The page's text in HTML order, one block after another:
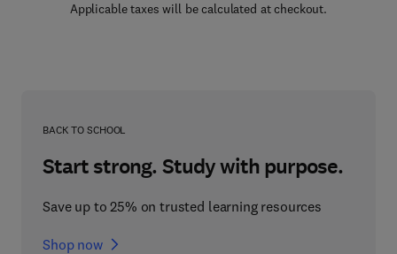
Applicable taxes will be calculated at checkout.
BACK TO SCHOOL
Start strong. Study with purpose.
Save up to 25% on trusted learning resources
Shop now